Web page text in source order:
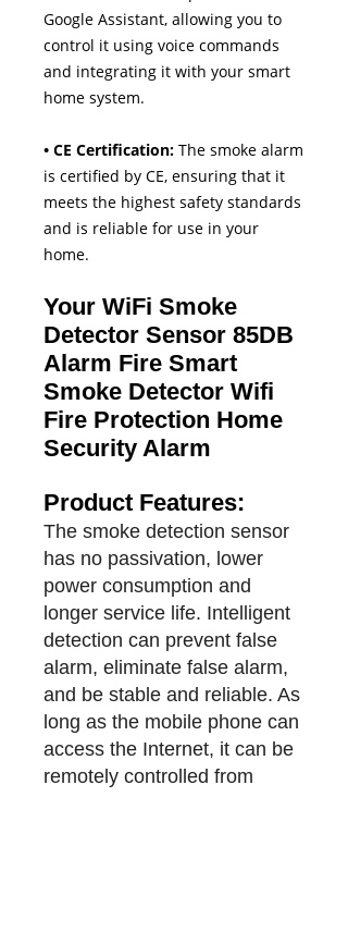
Google Assistant, allowing you to
control it using voice commands
and integrating it with your smart
home system.
• CE Certification: The smoke alarm
is certified by CE, ensuring that it
meets the highest safety standards
and is reliable for use in your
home.
Your WiFi Smoke
Detector Sensor 85DB
Alarm Fire Smart
Smoke Detector Wifi
Fire Protection Home
Security Alarm
Product Features:
The smoke detection sensor
has no passivation, lower
power consumption and
longer service life. Intelligent
detection can prevent false
alarm, eliminate false alarm,
and be stable and reliable. As
long as the mobile phone can
access the Internet, it can be
remotely controlled from